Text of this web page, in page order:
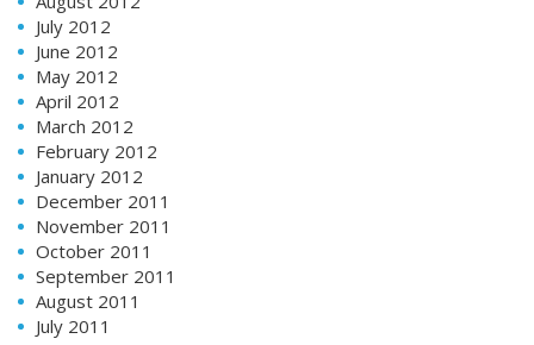
July 2012
June 2012
May 2012
April 2012
March 2012
February 2012
January 2012
December 2011
November 2011
October 2011
September 2011
August 2011
July 2011